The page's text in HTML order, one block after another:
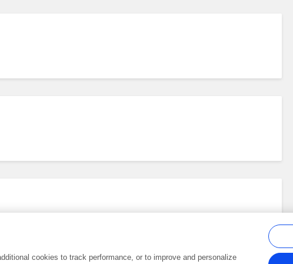
cookies to track performance, or to improve and personalize